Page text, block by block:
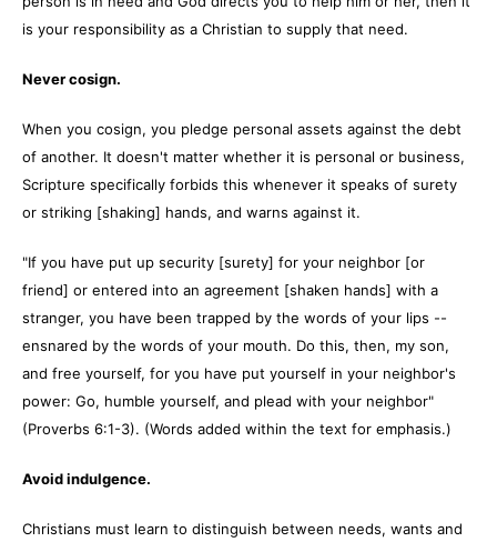
is your responsibility as a Christian to supply that need.
Never cosign.
When you cosign, you pledge personal assets against the debt
of another. It doesn't matter whether it is personal or business,
Scripture specifically forbids this whenever it speaks of surety
or striking [shaking] hands, and warns against it.
"If you have put up security [surety] for your neighbor [or
friend] or entered into an agreement [shaken hands] with a
stranger, you have been trapped by the words of your lips --
ensnared by the words of your mouth. Do this, then, my son,
and free yourself, for you have put yourself in your neighbor's
power: Go, humble yourself, and plead with your neighbor"
(Proverbs 6:1-3). (Words added within the text for emphasis.)
Avoid indulgence.
Christians must learn to distinguish between needs, wants and